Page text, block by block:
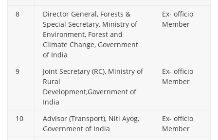
8
Director General, Forests &
Special Secretary, Ministry of
Environment, Forest and
Climate Change, Government
of India
Ex- officio
Member
9
Joint Secretary (RC), Ministry of
Rural
Development,Government of
India
Ex- officio
Member
10
Advisor (Transport), Niti Ayog,
Government of India
Ex- officio
Member